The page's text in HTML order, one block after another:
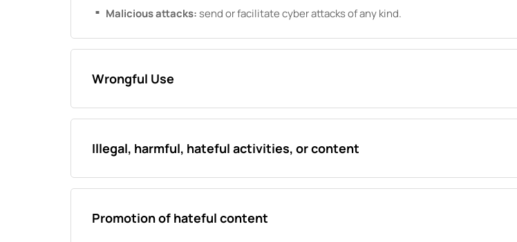
Malicious attacks:send or facilitate cyber attacks of any kind.
Wrongful Use
Illegal, harmful, hateful activities, or content
Promotion of hateful content